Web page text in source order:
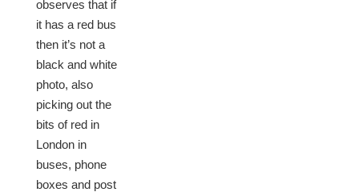
observes that if
it has a red bus
then it’s not a
black and white
photo, also
picking out the
bits of red in
London in
buses, phone
boxes and post